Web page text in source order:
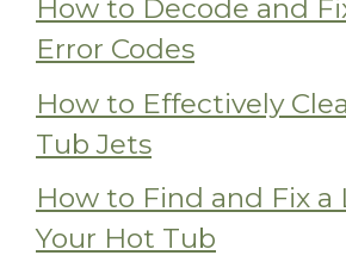
How to Decode and
Error Codes
How to Effectively
Tub Jets
How to Find and Fix a
Your Hot Tub